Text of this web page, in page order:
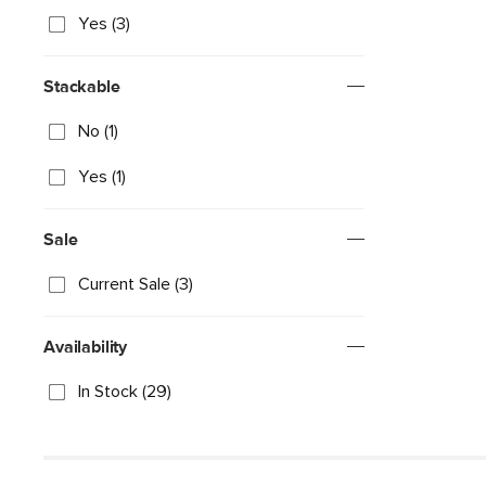
Yes (3)
Stackable
No (1)
Yes (1)
Sale
Current Sale (3)
Availability
In Stock (29)